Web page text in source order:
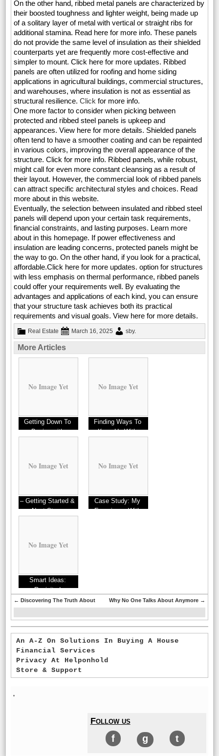
On the other hand, ribbed metal panels are characterized by
their boosted toughness and lighter weight, being made up
of a solitary layer of metal with vertical or straight ribs for
additional stamina. Read here for more info. These panels
do not provide the same level of insulation as their shielded
counterparts yet are frequently more cost-effective and
simpler to mount. Click here for more updates. Ribbed
panels are often utilized for roofing and home siding
applications in agricultural buildings, commercial structures,
and warehouses, where insulation is not as essential as
structural resilience.Click for more info.
One more factor to consider when picking between
protected and ribbed steel panels is upkeep and
appearances. View here for more details. Shielded panels
often tend to have a smoother coating and can be repainted
in various colors, improving the overall appearance of the
structure. Click for more info. Ribbed panels, while robust,
might call for even more constant cleansing as a result of
their layout. However, the commercial look of ribbed panels
can attract specific architectural styles and choices. Read
more about in this website.
Eventually, the selection between insulated and ribbed steel
panels will depend upon your certain task requirements,
financial constraints, and lasting purposes. Learn more
about in this homepage. If power effectiveness and
insulation are leading concerns, protected panels might be
the way to go. On the other hand, if you look for a practical,
affordable.Click here for more updates. option for structures
with less emphasis on thermal performance, ribbed panels
could offer your requirements well. By evaluating the
advantages and applications of each kind, you can ensure
that your structure task achieves both its practical
requirements and visual goals. View here for more details.
Real Estate March 16, 2025 sby.
More Articles
No Image Yet
Getting Down To
Basics with
No Image Yet
Finding Ways To
Keep Up With
No Image Yet
– Getting Started &
Next Steps
No Image Yet
Case Study: My
Experience With
No Image Yet
Smart Ideas:
Revisited
← Discovering The Truth About Why No One Talks About Anymore →
An A-Z On Solutions In Buying A House
Financial Services
Privacy At Helponhold
Store & Support
'
Follow us
f g t